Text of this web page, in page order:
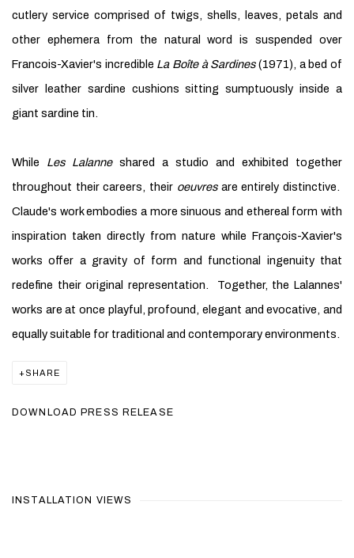
cutlery service comprised of twigs, shells, leaves, petals and
other ephemera from the natural word is suspended over
Francois-Xavier's incredible La Boîte à Sardines(1971), a bed of
silver leather sardine cushions sitting sumptuously inside a
giant sardine tin.
While Les Lalanneshared a studio and exhibited together
throughout their careers, their oeuvresare entirely distinctive.
Claude's work embodies a more sinuous and ethereal form with
inspiration taken directly from nature while François-Xavier's
works offer a gravity of form and functional ingenuity that
redefine their original representation. Together, the Lalannes'
works are at once playful, profound, elegant and evocative, and
equally suitable for traditional and contemporary environments.
SHARE
DOWNLOAD PRESS RELEASE
INSTALLATION VIEWS